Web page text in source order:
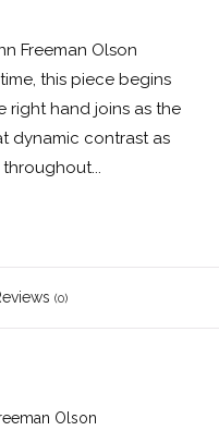
Freeman Olson
this piece begins
right hand joins as the
dynamic contrast as
(0)
Olson